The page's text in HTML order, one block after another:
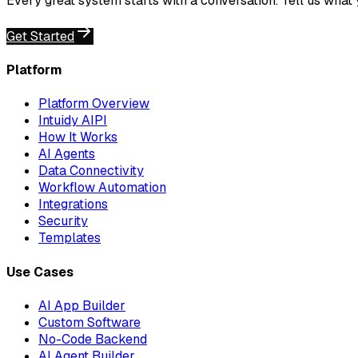
Get Started
Platform
Platform Overview
Intuidy AIPI
How It Works
AI Agents
Data Connectivity
Workflow Automation
Integrations
Security
Templates
Use Cases
AI App Builder
Custom Software
No-Code Backend